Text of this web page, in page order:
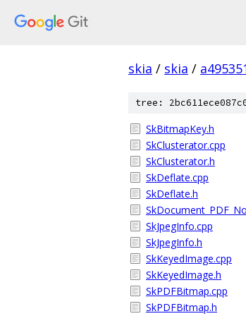
skia / skia /
tree:
SkBitmapKey.h
SkClusterator.cpp
SkClusterator.h
SkDeflate.cpp
SkDeflate.h
SkJpegInfo.cpp
SkJpegInfo.h
SkKeyedImage.cpp
SkKeyedImage.h
SkPDFBitmap.cpp
SkPDFBitmap.h